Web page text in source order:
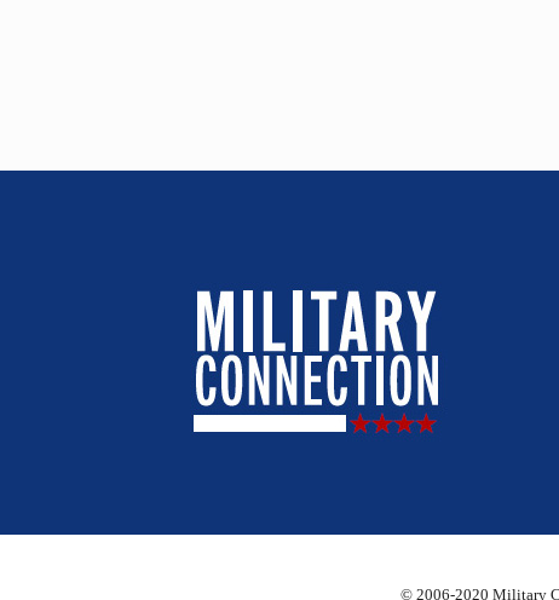
© 2006-2020 Military